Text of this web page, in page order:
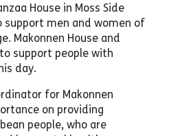
House in Moss Side
men and women of
Makonnen House and
support people with
day.
for Makonnen
on providing
people, who are